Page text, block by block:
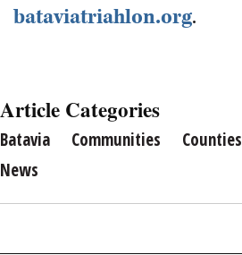
bataviatriahlon.org.
Article Categories
Batavia Communities Counties
News